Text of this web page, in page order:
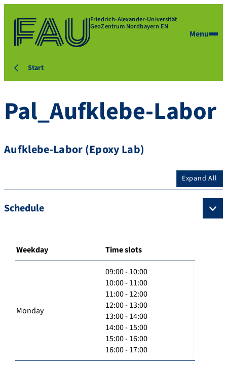
Friedrich-Alexander-Universität
GeoZentrum Nordbayern EN
Menu
Start
Pal_Aufklebe-Labor
Aufklebe-Labor (Epoxy Lab)
Expand All
Schedule
Weekday Time slots
Monday
09:00 - 10:00
10:00 - 11:00
11:00 - 12:00
12:00 - 13:00
13:00 - 14:00
14:00 - 15:00
15:00 - 16:00
16:00 - 17:00